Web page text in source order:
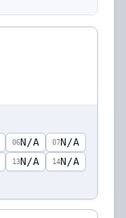
06N/A 07N/A
13N/A 14N/A